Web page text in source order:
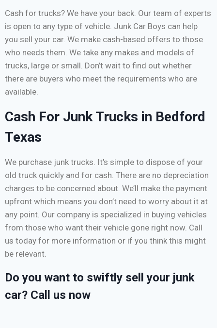
Cash for trucks? We have your back. Our team of experts
is open to any type of vehicle. Junk Car Boys can help
you sell your car. We make cash-based offers to those
who needs them. We take any makes and models of
trucks, large or small. Don’t wait to find out whether
there are buyers who meet the requirements who are
available.
Cash For Junk Trucks in Bedford
Texas
We purchase junk trucks. It’s simple to dispose of your
old truck quickly and for cash. There are no depreciation
charges to be concerned about. We’ll make the payment
upfront which means you don’t need to worry about it at
any point. Our company is specialized in buying vehicles
from those who want their vehicle gone right now. Call
us today for more information or if you think this might
be relevant.
Do you want to swiftly sell your junk
car? Call us now